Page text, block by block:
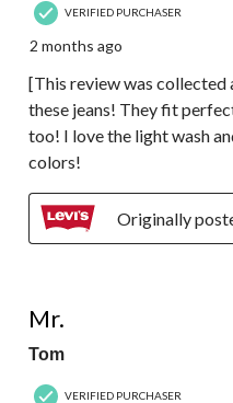
VERIFIED PURCHASER
2 months ago
[This review was collected
these jeans! They fit
too! I love the light wash
colors!
Originally
Mr.
Tom
VERIFIED PURCHASER